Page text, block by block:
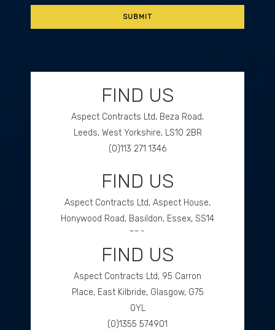
FIND US
Aspect Contracts Ltd, Beza Road,
Leeds, West Yorkshire, LS10 2BR
(0)113 271 1346
GET DIRECTIONS
FIND US
Aspect Contracts Ltd, Aspect House,
Honywood Road, Basildon, Essex, SS14
3DS
(0)1268 534477
FIND US
Aspect Contracts Ltd, 95 Carron
Place, East Kilbride, Glasgow, G75
0YL
(0)1355 574901